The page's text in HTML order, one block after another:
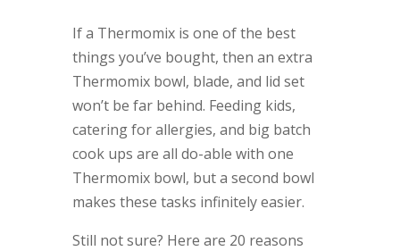
If a Thermomix is one of the best
things you’ve bought, then an extra
Thermomix bowl, blade, and lid set
won’t be far behind. Feeding kids,
catering for allergies, and big batch
cook ups are all do-able with one
Thermomix bowl, but a second bowl
makes these tasks infinitely easier.
Still not sure? Here are 20 reasons